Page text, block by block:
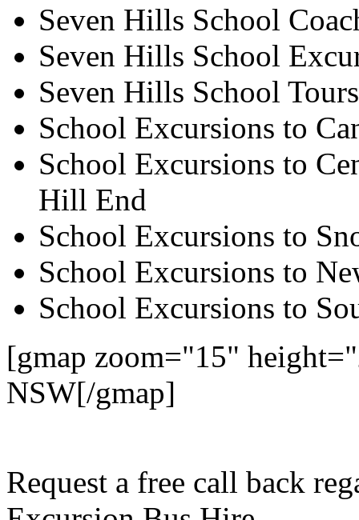
Seven Hills School
Seven Hills School
Seven Hills School Tours
School Excursions to
School Excursions to
Hill End
School Excursions to
School Excursions to
School Excursions to
[gmap zoom="15"
NSW[/gmap]
Request a free call back